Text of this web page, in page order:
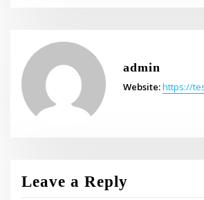
admin
Website:https://
Leave a Reply